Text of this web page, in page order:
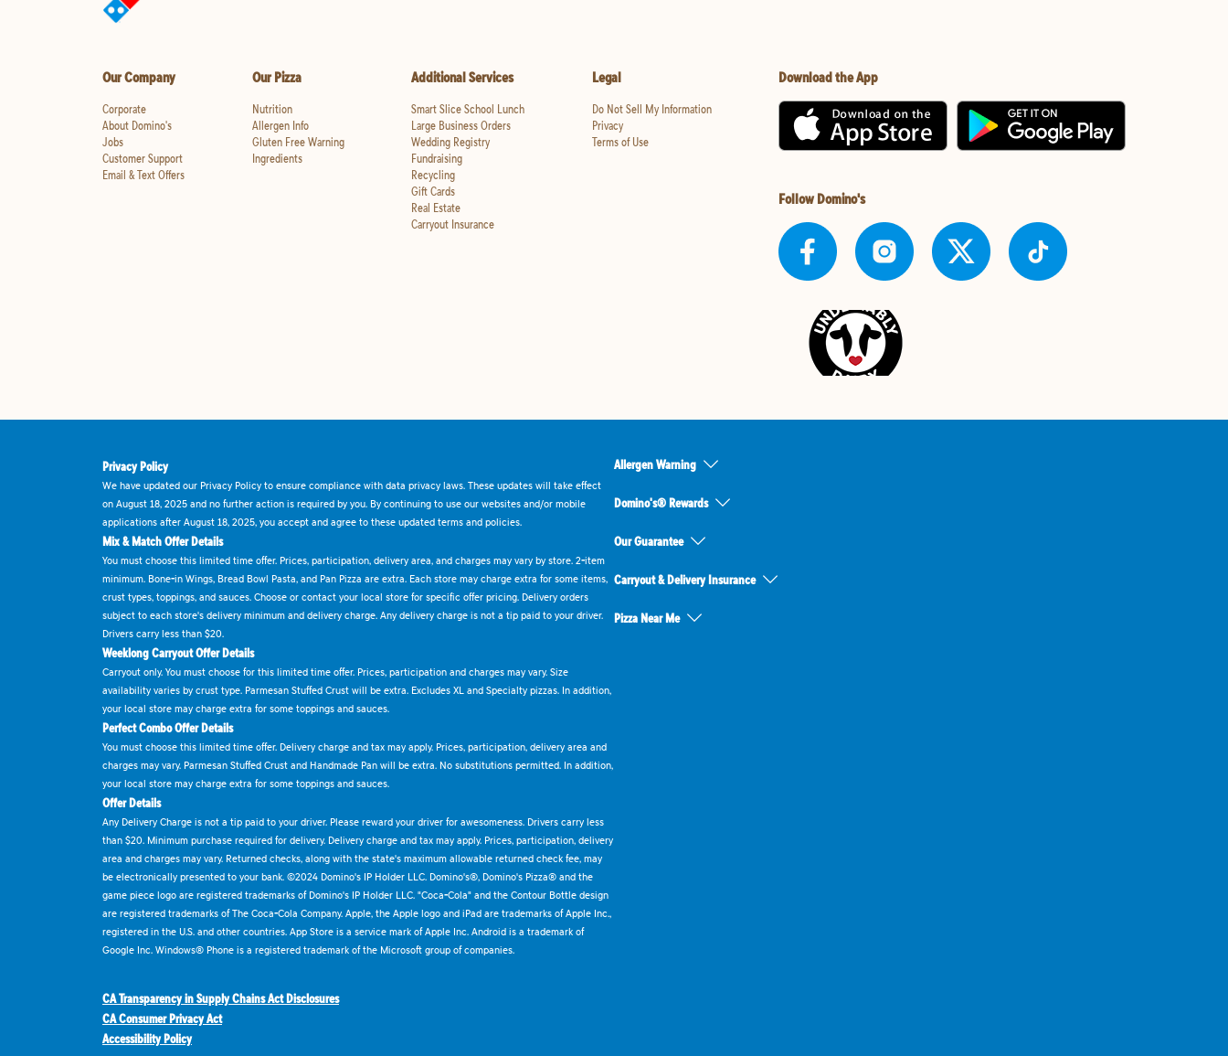
Our Company
Corporate
About Domino's
Jobs
Customer Support
Email & Text Offers
Our Pizza
Nutrition
Allergen Info
Gluten Free Warning
Ingredients
Additional Services
Smart Slice School Lunch
Large Business Orders
Wedding Registry
Fundraising
Recycling
Gift Cards
Real Estate
Carryout Insurance
Legal
Do Not Sell My Information
Privacy
Terms of Use
Download the App
Follow Domino's
Privacy Policy
We have updated our Privacy Policy to ensure compliance with data privacy laws. These updates will take effect
on August 18, 2025 and no further action is required by you. By continuing to use our websites and/or mobile
applications after August 18, 2025, you accept and agree to these updated terms and policies.
Mix & Match Offer Details
You must choose this limited time offer. Prices, participation, delivery area, and charges may vary by store. 2-item
minimum. Bone-in Wings, Bread Bowl Pasta, and Pan Pizza are extra. Each store may charge extra for some items,
crust types, toppings, and sauces. Choose or contact your local store for specific offer pricing. Delivery orders
subject to each store's delivery minimum and delivery charge. Any delivery charge is not a tip paid to your driver.
Drivers carry less than $20.
Weeklong Carryout Offer Details
Carryout only. You must choose for this limited time offer. Prices, participation and charges may vary. Size
availability varies by crust type. Parmesan Stuffed Crust will be extra. Excludes XL and Specialty pizzas. In addition,
your local store may charge extra for some toppings and sauces.
Perfect Combo Offer Details
You must choose this limited time offer. Delivery charge and tax may apply. Prices, participation, delivery area and
charges may vary. Parmesan Stuffed Crust and Handmade Pan will be extra. No substitutions permitted. In addition,
your local store may charge extra for some toppings and sauces.
Offer Details
Any Delivery Charge is not a tip paid to your driver. Please reward your driver for awesomeness. Drivers carry less
than $20. Minimum purchase required for delivery. Delivery charge and tax may apply. Prices, participation, delivery
area and charges may vary. Returned checks, along with the state's maximum allowable returned check fee, may
be electronically presented to your bank. ©2024 Domino's IP Holder LLC. Domino's®, Domino's Pizza® and the
game piece logo are registered trademarks of Domino's IP Holder LLC. "Coca-Cola" and the Contour Bottle design
are registered trademarks of The Coca-Cola Company. Apple, the Apple logo and iPad are trademarks of Apple Inc.,
registered in the U.S. and other countries. App Store is a service mark of Apple Inc. Android is a trademark of
Google Inc. Windows® Phone is a registered trademark of the Microsoft group of companies.
Allergen Warning
Domino's® Rewards
Our Guarantee
Carryout & Delivery Insurance
Pizza Near Me
CA Transparency in Supply Chains Act Disclosures
CA Consumer Privacy Act
Accessibility Policy